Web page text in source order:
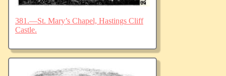
381.—St. Mary’s Chapel, Hastings Cliff
Castle.